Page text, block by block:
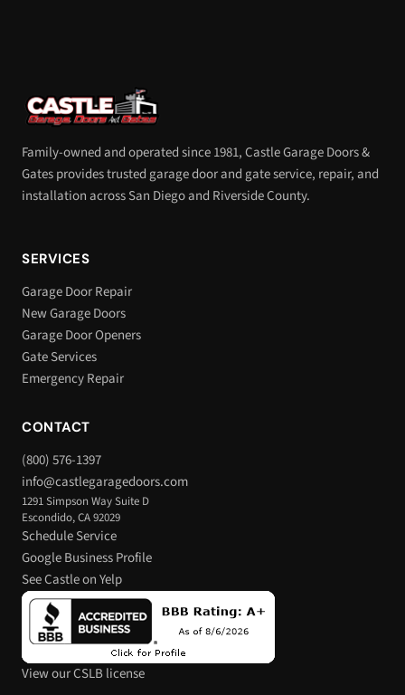
Family-owned and operated since 1981, Castle Garage Doors &
Gates provides trusted garage door and gate service, repair, and
installation across San Diego and Riverside County.
SERVICES
Garage Door Repair
New Garage Doors
Garage Door Openers
Gate Services
Emergency Repair
CONTACT
(800) 576-1397
info@castlegaragedoors.com
1291 Simpson Way Suite D
Escondido, CA 92029
Schedule Service
Google Business Profile
See Castle on Yelp
View our CSLB license